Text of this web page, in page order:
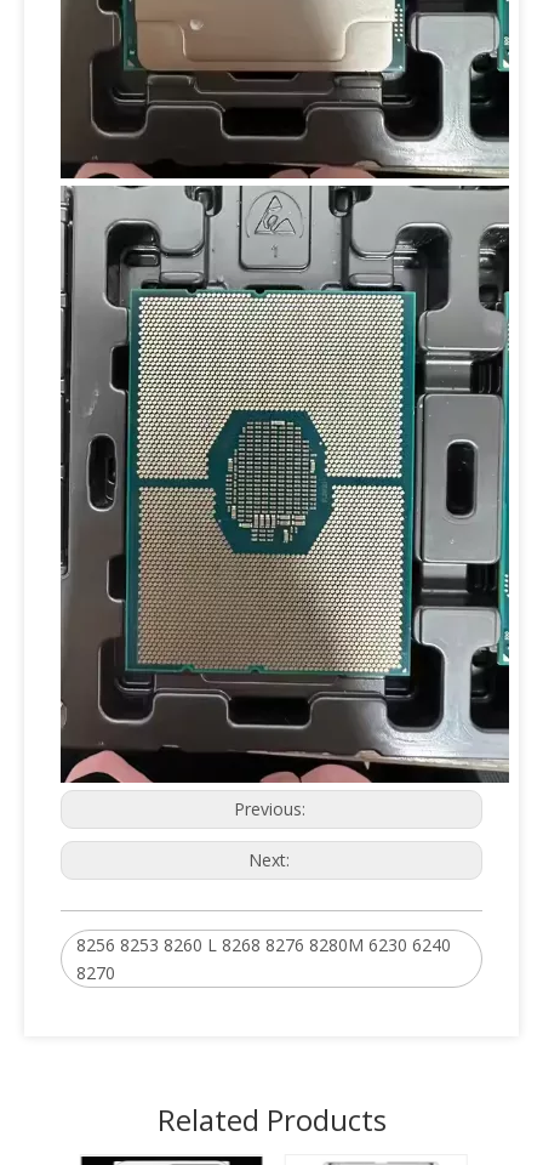
Previous:
Next:
8256 8253 8260 L 8268 8276 8280M 6230 6240
8270
Related Products